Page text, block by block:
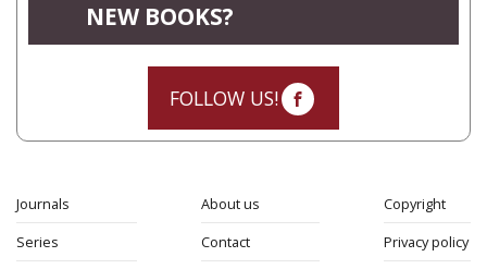
NEW BOOKS?
FOLLOW US!
Journals
Series
About us
Contact
Copyright
Privacy policy